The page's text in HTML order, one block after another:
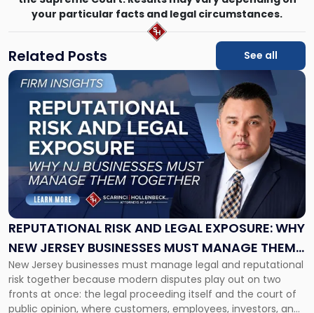
your particular facts and legal circumstances.
Related Posts See all
REPUTATIONAL RISK AND LEGAL EXPOSURE: WHY
NEW JERSEY BUSINESSES MUST MANAGE THEM
TOGETHER
New Jersey businesses must manage legal and reputational
risk together because modern disputes play out on two
fronts at once: the legal proceeding itself and the court of
public opinion, where customers, employees, investors, and
Link
"Reputational
Risk
and
Legal
Exposure:
New
Jersey
Businesses
Must